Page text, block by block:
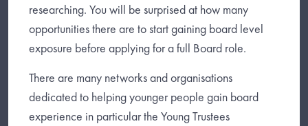
researching. You will be surprised at how many
opportunities there are to start gaining board level
exposure before applying for a full Board role.
There are many networks and organisations
dedicated to helping younger people gain board
experience in particular the Young Trustees